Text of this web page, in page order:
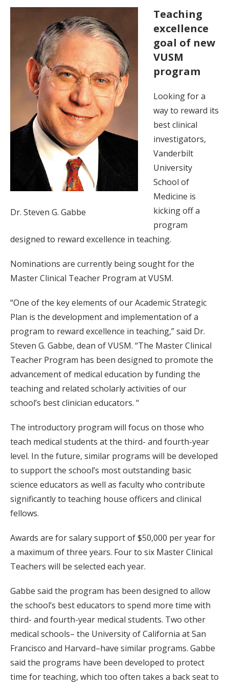
Dr. Steven G. Gabbe
Teaching
excellence
goal of new
VUSM
program
Looking for a
way to reward its
best clinical
investigators,
Vanderbilt
University
School of
Medicine is
kicking off a
program
designed to reward excellence in teaching.
Nominations are currently being sought for the
Master Clinical Teacher Program at VUSM.
“One of the key elements of our Academic Strategic
Plan is the development and implementation of a
program to reward excellence in teaching,” said Dr.
Steven G. Gabbe, dean of VUSM. “The Master Clinical
Teacher Program has been designed to promote the
advancement of medical education by funding the
teaching and related scholarly activities of our
school’s best clinician educators. “
The introductory program will focus on those who
teach medical students at the third- and fourth-year
level. In the future, similar programs will be developed
to support the school’s most outstanding basic
science educators as well as faculty who contribute
significantly to teaching house officers and clinical
fellows.
Awards are for salary support of $50,000 per year for
a maximum of three years. Four to six Master Clinical
Teachers will be selected each year.
Gabbe said the program has been designed to allow
the school’s best educators to spend more time with
third- and fourth-year medical students. Two other
medical schools– the University of California at San
Francisco and Harvard–have similar programs. Gabbe
said the programs have been developed to protect
time for teaching, which too often takes a back seat to